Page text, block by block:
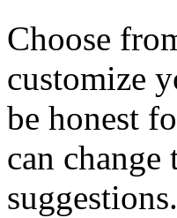
Choose
customize
be honest
can change
suggestions.